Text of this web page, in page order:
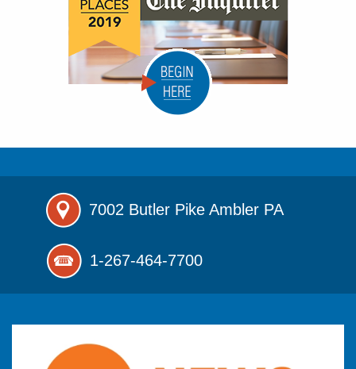
7002 Butler Pike Ambler PA
1-267-464-7700